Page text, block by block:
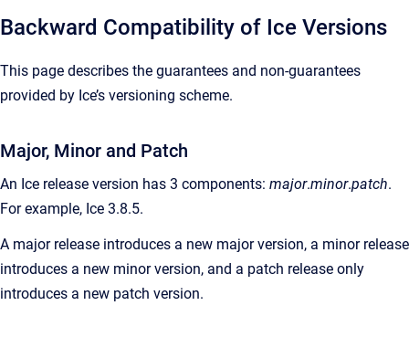
Backward Compatibility of Ice Versions
This page describes the guarantees and non-guarantees
provided by Ice’s versioning scheme.
Major, Minor and Patch
An Ice release version has 3 components: major.minor.patch.
For example, Ice 3.8.5.
A major release introduces a new major version, a minor release
introduces a new minor version, and a patch release only
introduces a new patch version.